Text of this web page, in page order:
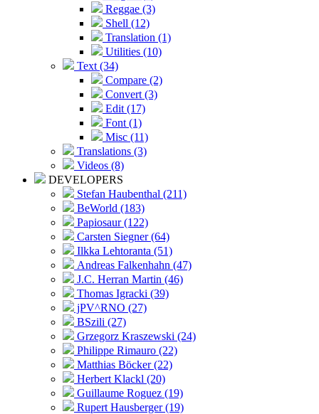
Reggae (3)
Shell (12)
Translation (1)
Utilities (10)
Text (34)
Compare (2)
Convert (3)
Edit (17)
Font (1)
Misc (11)
Translations (3)
Videos (8)
DEVELOPERS
Stefan Haubenthal (211)
BeWorld (183)
Papiosaur (122)
Carsten Siegner (64)
Ilkka Lehtoranta (51)
Andreas Falkenhahn (47)
J.C. Herran Martin (46)
Thomas Igracki (39)
jPV^RNO (27)
BSzili (27)
Grzegorz Kraszewski (24)
Philippe Rimauro (22)
Matthias Böcker (22)
Herbert Klackl (20)
Guillaume Roguez (19)
Rupert Hausberger (19)